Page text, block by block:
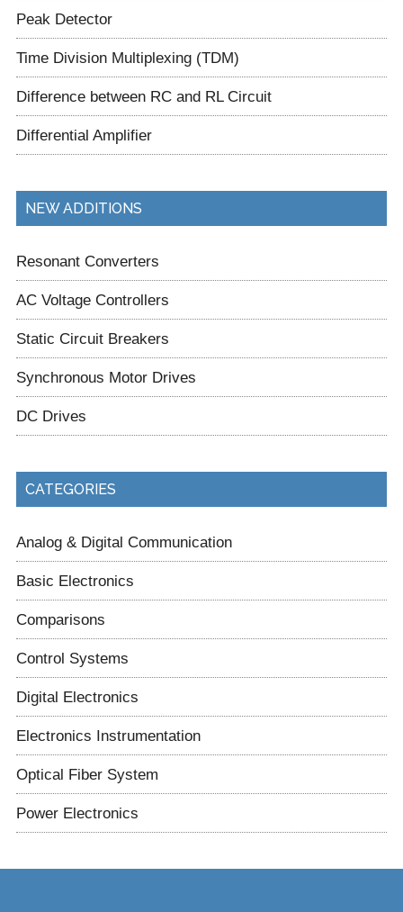
Peak Detector
Time Division Multiplexing (TDM)
Difference between RC and RL Circuit
Differential Amplifier
NEW ADDITIONS
Resonant Converters
AC Voltage Controllers
Static Circuit Breakers
Synchronous Motor Drives
DC Drives
CATEGORIES
Analog & Digital Communication
Basic Electronics
Comparisons
Control Systems
Digital Electronics
Electronics Instrumentation
Optical Fiber System
Power Electronics